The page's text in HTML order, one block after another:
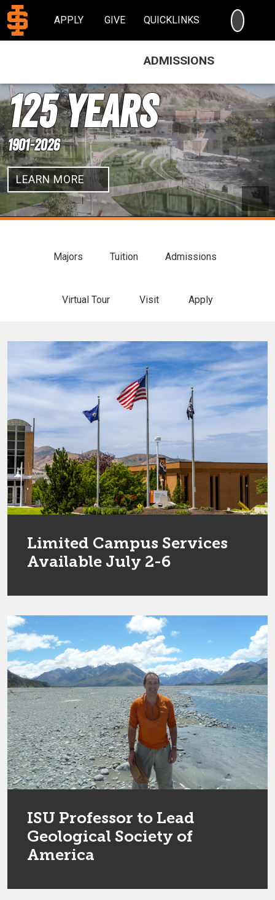
APPLY GIVE QUICKLINKS
ADMISSIONS
Idaho State University
125 Years
1901-2026
LEARN MORE
Majors Tuition Admissions
Virtual Tour Visit Apply
Limited Campus Services
Available July 2-6
ISU Professor to Lead
Geological Society of
America